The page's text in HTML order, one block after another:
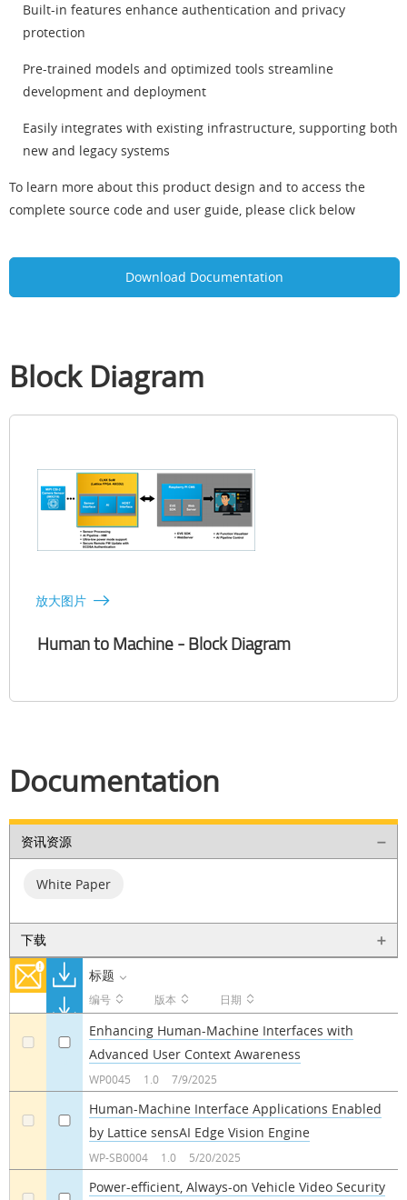
Built-in features enhance authentication and privacy
protection
Pre-trained models and optimized tools streamline
development and deployment
Easily integrates with existing infrastructure, supporting both
new and legacy systems
To learn more about this product design and to access the
complete source code and user guide, please click below
Download Documentation
Block Diagram
放大图片
Human to Machine - Block Diagram
Documentation
资讯资源
White Paper
下载
标题
编号 版本 日期
Enhancing Human-Machine Interfaces with
Advanced User Context Awareness
WP0045 1.0 7/9/2025
Human-Machine Interface Applications Enabled
by Lattice sensAI Edge Vision Engine
WP-SB0004 1.0 5/20/2025
Power-efficient, Always-on Vehicle Video Security